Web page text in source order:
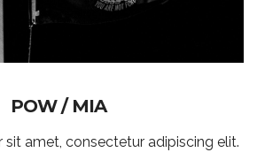
POW / MIA
amet, consectetur adipiscing elit.